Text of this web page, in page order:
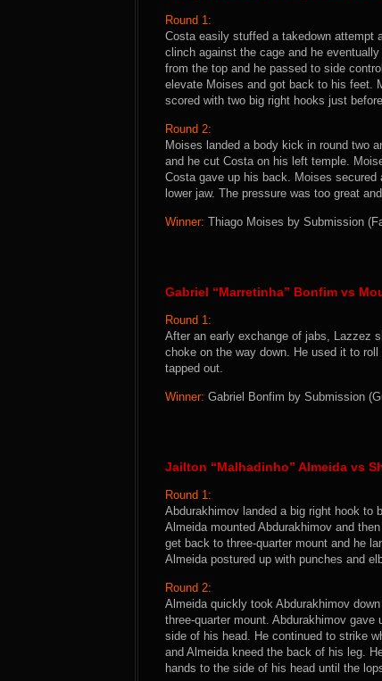
Round 1:
Costa easily stuffed a takedown attempt
clinch against the cage and he
from the top and he passed to side
elevate Moises and got back to his feet.
scored with two big right hooks just
Round 2:
Moises landed a body kick in round two
and he cut Costa on his left temple.
Costa gave up his back. Moises secured
lower jaw. The pressure was too great
Winner: Thiago Moises by Submission
Gabriel “Marretinha” Bonfim vs
Round 1:
After an early exchange of jabs, Lazzez
choke on the way down. He used it to
tapped out.
Winner: Gabriel Bonfim by Submission
Jailton “Malhadinho” Almeida vs
Round 1:
Abdurakhimov landed a big right hook to
Almeida mounted Abdurakhimov and
get back to three-quarter mount and he
Almeida postured up with punches and
Round 2:
Almeida quickly took Abdurakhimov
three-quarter mount. Abdurakhimov
side of his head. He continued to strike
and Almeida kneed the back of his leg.
hands to the side of his head until the